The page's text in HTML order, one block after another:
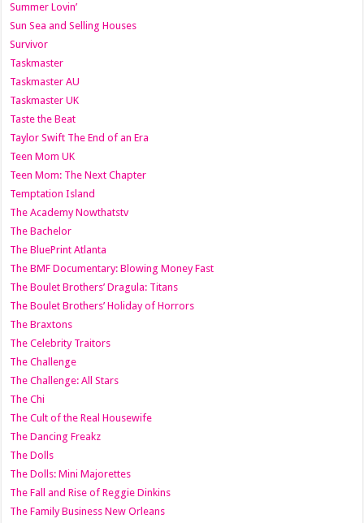
Summer Lovin’
Sun Sea and Selling Houses
Survivor
Taskmaster
Taskmaster AU
Taskmaster UK
Taste the Beat
Taylor Swift The End of an Era
Teen Mom UK
Teen Mom: The Next Chapter
Temptation Island
The Academy Nowthatstv
The Bachelor
The BluePrint Atlanta
The BMF Documentary: Blowing Money Fast
The Boulet Brothers’ Dragula: Titans
The Boulet Brothers’ Holiday of Horrors
The Braxtons
The Celebrity Traitors
The Challenge
The Challenge: All Stars
The Chi
The Cult of the Real Housewife
The Dancing Freakz
The Dolls
The Dolls: Mini Majorettes
The Fall and Rise of Reggie Dinkins
The Family Business New Orleans